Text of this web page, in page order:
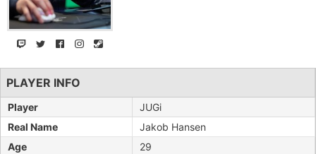
PLAYER INFO
Player
JUGi
Real Name
Jakob Hansen
Age
29